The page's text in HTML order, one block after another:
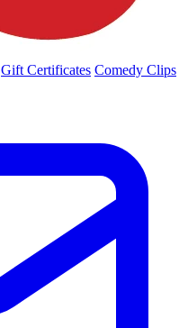
Gift Certificates Comedy Clips